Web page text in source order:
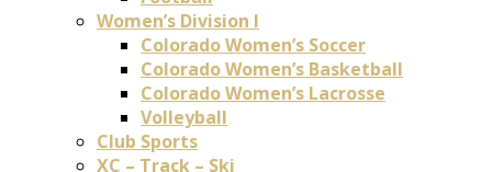
Women’s Division I
Colorado Women’s Soccer
Colorado Women’s Basketball
Colorado Women’s Lacrosse
Volleyball
Club Sports
XC – Track – Ski